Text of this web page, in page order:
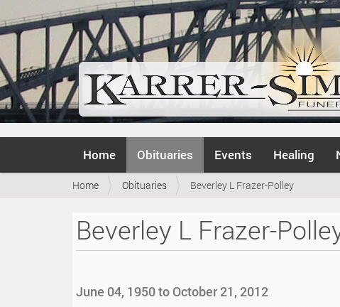
v
Home Obituaries Events Healing
Y
e
Home Obituaries Beverley L Frazer-Polley
Beverley L Frazer-
June 04, 1950 to October 21, 2012